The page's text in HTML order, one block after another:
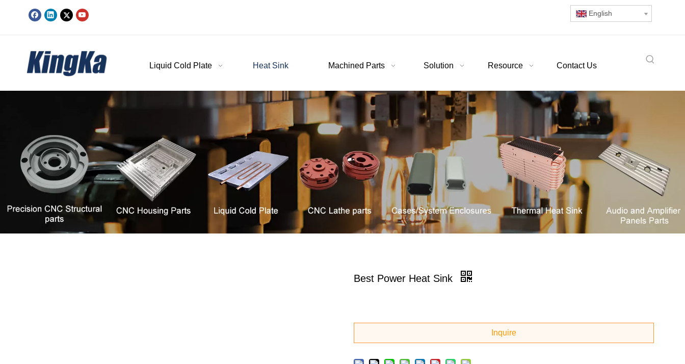
English
Liquid Cold Plate Heat Sink Machined Parts Solution Resource Contact Us
Best Power Heat Sink
Inquire